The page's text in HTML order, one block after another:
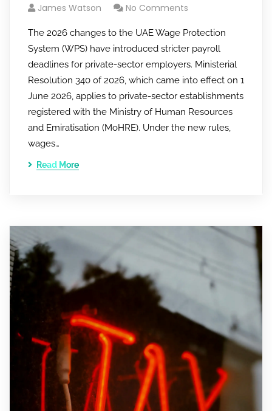
James Watson No Comments
The 2026 changes to the UAE Wage Protection
System (WPS) have introduced stricter payroll
deadlines for private-sector employers. Ministerial
Resolution 340 of 2026, which came into effect on 1
June 2026, applies to private-sector establishments
registered with the Ministry of Human Resources
and Emiratisation (MoHRE). Under the new rules,
wages…
Read More